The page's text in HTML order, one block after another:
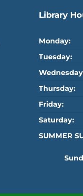
Library
Monday:
Tuesday:
Thursday:
Friday:
Saturday:
SUMMER